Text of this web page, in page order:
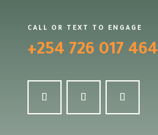
CALL OR TEXT TO ENGAGE
+254 726 017 464